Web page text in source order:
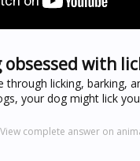
obsessed with
through licking, barking,
your dog might lick
View complete answer on